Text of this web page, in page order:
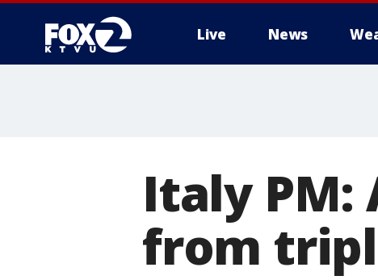
Live News
Italy PM:
from